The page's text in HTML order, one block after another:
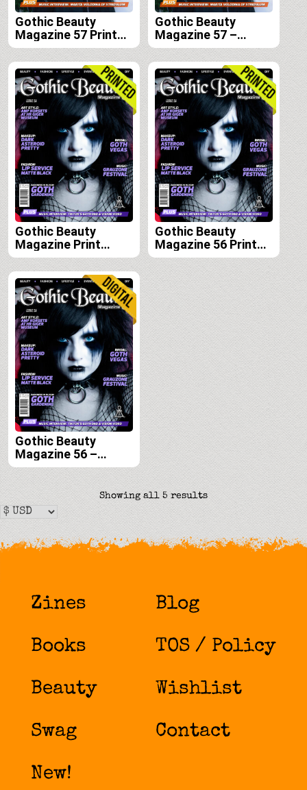
Gothic Beauty
Magazine 57 Print
Edition
Gothic Beauty
Magazine 57 –
Digital
Gothic Beauty
Magazine Print
Edition Subscription
(Issues 56, 57, 58
and 59)
Gothic Beauty
Magazine 56 Print
Edition
Gothic Beauty
Magazine 56 –
Digital
Showing all 5 resultsSorted
Zines
Books
Beauty
Swag
New!
Blog
TOS / Policy
Wishlist
Contact